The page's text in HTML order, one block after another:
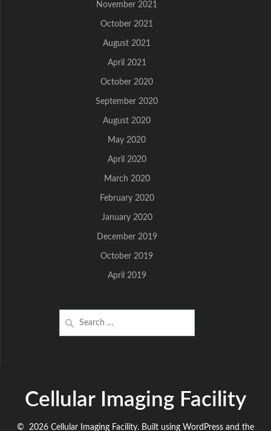
November 2021
October 2021
August 2021
April 2021
October 2020
September 2020
August 2020
May 2020
April 2020
March 2020
February 2020
January 2020
December 2019
October 2019
April 2019
for:
Cellular Imaging Facility
© 2026 Cellular Imaging Facility. Built using WordPress and the